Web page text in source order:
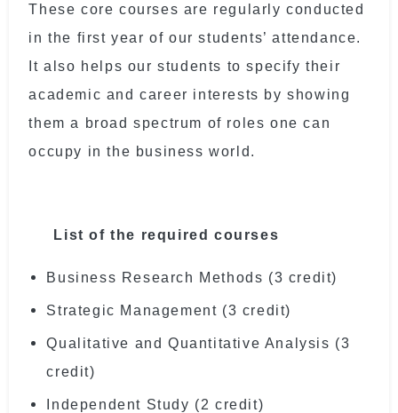
These core courses are regularly conducted
in the first year of our students’ attendance.
It also helps our students to specify their
academic and career interests by showing
them a broad spectrum of roles one can
occupy in the business world.
List of the required courses
Business Research Methods (3 credit)
Strategic Management (3 credit)
Qualitative and Quantitative Analysis (3
credit)
Independent Study (2 credit)